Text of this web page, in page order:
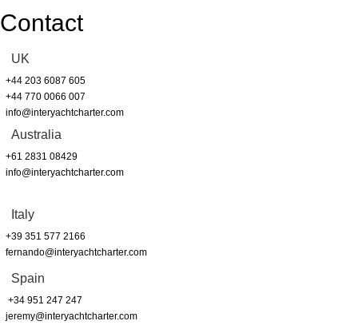
Contact
UK
+44 203 6087 605
+44 770 0066 007
info@interyachtcharter.com
Australia
+61 2831 08429
info@interyachtcharter.com
Italy
+39 351 577 2166
fernando@interyachtcharter.com
Spain
+34 951 247 247
jeremy@interyachtcharter.com